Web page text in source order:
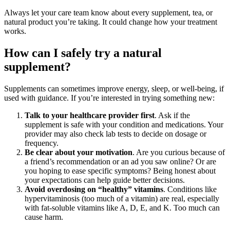
Always let your care team know about every supplement, tea, or
natural product you’re taking. It could change how your treatment
works.
How can I safely try a natural
supplement?
Supplements can sometimes improve energy, sleep, or well-being, if
used with guidance. If you’re interested in trying something new:
Talk to your healthcare provider first. Ask if the
supplement is safe with your condition and medications. Your
provider may also check lab tests to decide on dosage or
frequency.
Be clear about your motivation. Are you curious because of
a friend’s recommendation or an ad you saw online? Or are
you hoping to ease specific symptoms? Being honest about
your expectations can help guide better decisions.
Avoid overdosing on “healthy” vitamins. Conditions like
hypervitaminosis (too much of a vitamin) are real, especially
with fat-soluble vitamins like A, D, E, and K. Too much can
cause harm.